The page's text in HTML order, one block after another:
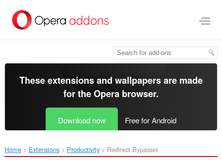
main
These extensions and wallpapers are made
for theOpera browser.
Download now Free for Android
Home Extensions Productivity Redirect Bypasser‎